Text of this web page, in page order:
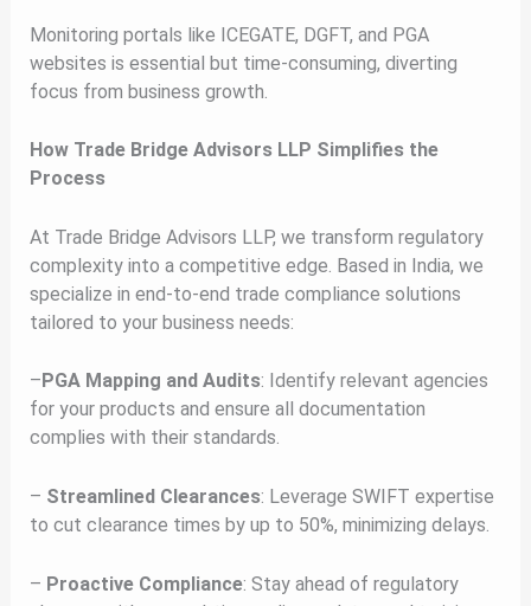
Monitoring portals like ICEGATE, DGFT, and PGA
websites is essential but time-consuming, diverting
focus from business growth.
How Trade Bridge Advisors LLP Simplifies the
Process
At Trade Bridge Advisors LLP, we transform regulatory
complexity into a competitive edge. Based in India, we
specialize in end-to-end trade compliance solutions
tailored to your business needs:
– PGA Mapping and Audits: Identify relevant agencies
for your products and ensure all documentation
complies with their standards.
– Streamlined Clearances: Leverage SWIFT expertise
to cut clearance times by up to 50%, minimizing delays.
– Proactive Compliance: Stay ahead of regulatory